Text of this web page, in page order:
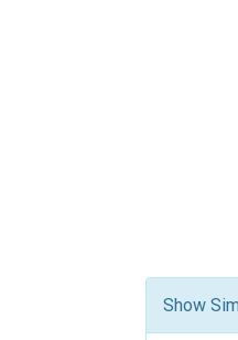
Show